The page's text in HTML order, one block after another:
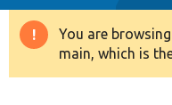
Drupal 8+
Warning
message
You are
main, which is